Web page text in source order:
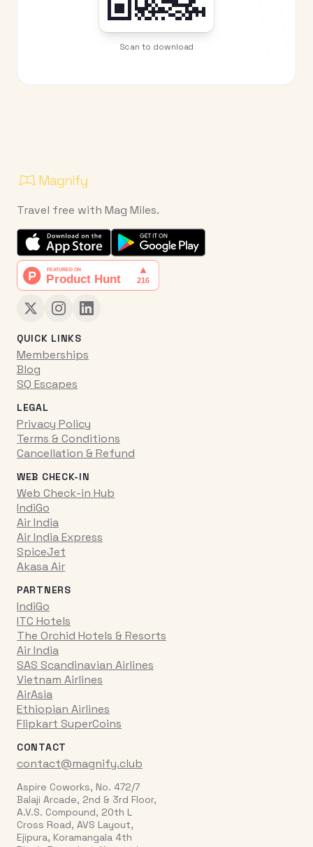
Scan to download
Travel free with Mag Miles.
QUICK LINKS
Memberships
Blog
SQ Escapes
LEGAL
Privacy Policy
Terms & Conditions
Cancellation & Refund
WEB CHECK-IN
Web Check-in Hub
IndiGo
Air India
Air India Express
SpiceJet
Akasa Air
PARTNERS
IndiGo
ITC Hotels
The Orchid Hotels & Resorts
Air India
SAS Scandinavian Airlines
Vietnam Airlines
AirAsia
Ethiopian Airlines
Flipkart SuperCoins
CONTACT
contact@magnify.club
Aspire Coworks, No. 472/7
Balaji Arcade, 2nd & 3rd Floor,
A.V.S. Compound, 20th L
Cross Road, AVS Layout,
Ejipura, Koramangala 4th